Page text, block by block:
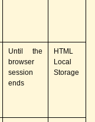
Until the
browser
session
ends
HTML
Local
Storage